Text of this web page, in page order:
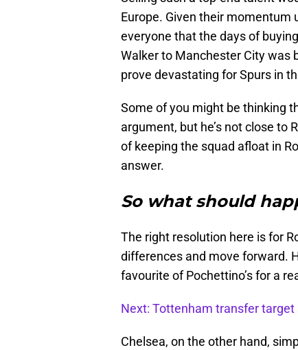
Europe. Given their momentum
everyone that the days of
Walker to Manchester City was
prove devastating for Spurs in
Some of you might be thinking
argument, but he’s not close to
of keeping the squad afloat in
answer.
So what should
The right resolution here is for
differences and move forward.
favourite of Pochettino’s for a
Next: Tottenham transfer
Chelsea, on the other hand,